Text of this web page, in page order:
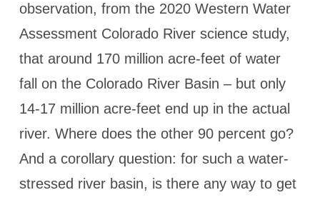
observation, from the 2020 Western Water
Assessment Colorado River science study,
that around 170 million acre-feet of water
fall on the Colorado River Basin – but only
14-17 million acre-feet end up in the actual
river. Where does the other 90 percent go?
And a corollary question: for such a water-
stressed river basin, is there any way to get